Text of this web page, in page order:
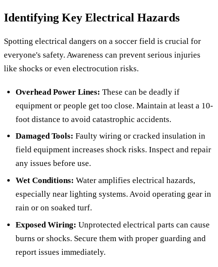
Identifying Key Electrical Hazards
Spotting electrical dangers on a soccer field is crucial for
everyone's safety. Awareness can prevent serious injuries
like shocks or even electrocution risks.
Overhead Power Lines: These can be deadly if
equipment or people get too close. Maintain at least a 10-
foot distance to avoid catastrophic accidents.
Damaged Tools: Faulty wiring or cracked insulation in
field equipment increases shock risks. Inspect and repair
any issues before use.
Wet Conditions: Water amplifies electrical hazards,
especially near lighting systems. Avoid operating gear in
rain or on soaked turf.
Exposed Wiring: Unprotected electrical parts can cause
burns or shocks. Secure them with proper guarding and
report issues immediately.